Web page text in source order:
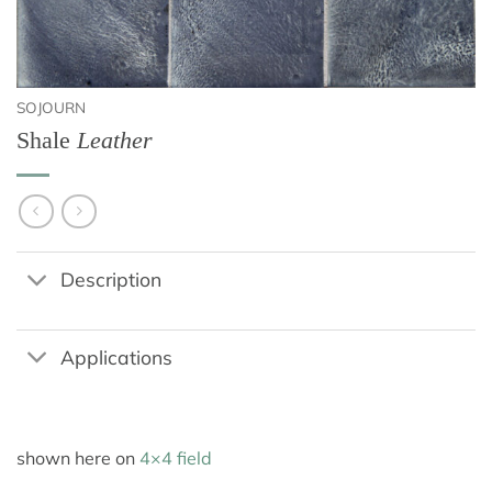
SOJOURN
Shale Leather
Description
Applications
shown here on 4×4 field